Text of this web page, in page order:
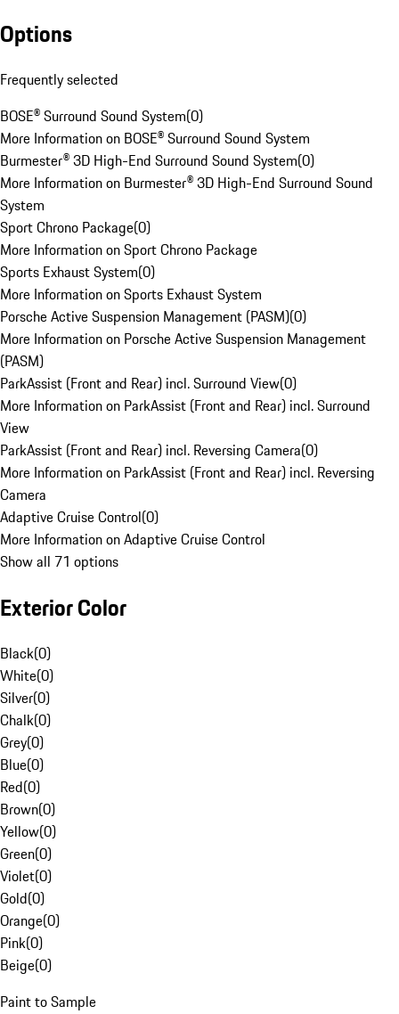
Options
Frequently selected
BOSE® Surround Sound System(0)
More Information on BOSE® Surround Sound System
Burmester® 3D High-End Surround Sound System(0)
More Information on Burmester® 3D High-End Surround Sound
System
Sport Chrono Package(0)
More Information on Sport Chrono Package
Sports Exhaust System(0)
More Information on Sports Exhaust System
Porsche Active Suspension Management (PASM)(0)
More Information on Porsche Active Suspension Management
(PASM)
ParkAssist (Front and Rear) incl. Surround View(0)
More Information on ParkAssist (Front and Rear) incl. Surround
View
ParkAssist (Front and Rear) incl. Reversing Camera(0)
More Information on ParkAssist (Front and Rear) incl. Reversing
Camera
Adaptive Cruise Control(0)
More Information on Adaptive Cruise Control
Show all 71 options
Exterior Color
Black(0)
White(0)
Silver(0)
Chalk(0)
Grey(0)
Blue(0)
Red(0)
Brown(0)
Yellow(0)
Green(0)
Violet(0)
Gold(0)
Orange(0)
Pink(0)
Beige(0)
Paint to Sample